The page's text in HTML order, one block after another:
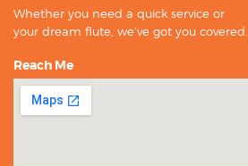
Whether you need a quick service or
your dream flute, we’ve got you covered.
Reach Me